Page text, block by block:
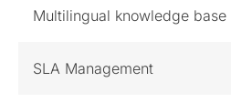
Multilingual knowledge base
SLA Management